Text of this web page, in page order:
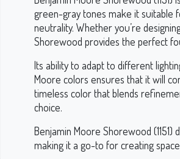
green-gray tones make it suitable
neutrality. Whether you’re
Shorewood provides the perfect
Its ability to adapt to different
Moore colors ensures that it will
timeless color that blends
choice.
Benjamin Moore Shorewood
making it a go-to for creating